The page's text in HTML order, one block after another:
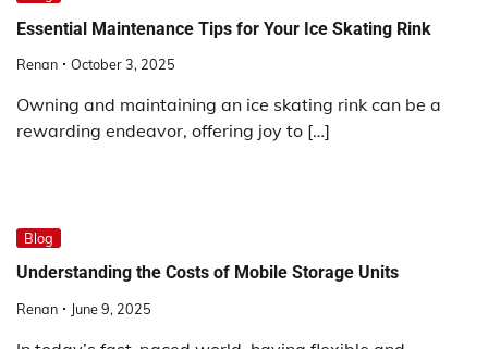
Essential Maintenance Tips for Your Ice Skating Rink
Renan October 3, 2025
Owning and maintaining an ice skating rink can be a
rewarding endeavor, offering joy to […]
Blog
Understanding the Costs of Mobile Storage Units
Renan June 9, 2025